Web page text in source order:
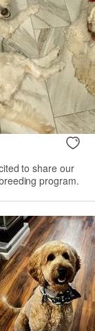
to share our
program.